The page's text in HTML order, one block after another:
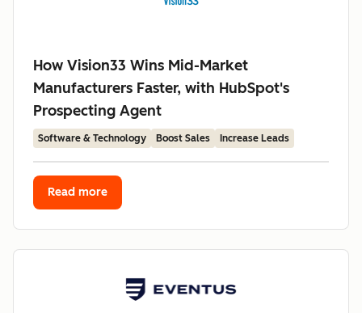
How Vision33 Wins Mid-Market
Manufacturers Faster, with HubSpot's
Prospecting Agent
Software & Technology Boost Sales Increase Leads
Read more